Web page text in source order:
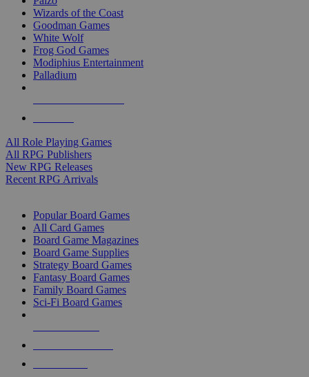
Wizards of the Coast
Goodman Games
White Wolf
Frog God Games
Modiphius Entertainment
Palladium
All Role Playing Games
All RPG Publishers
New RPG Releases
Recent RPG Arrivals
Popular Board Games
All Card Games
Board Game Magazines
Board Game Supplies
Strategy Board Games
Fantasy Board Games
Family Board Games
Sci-Fi Board Games